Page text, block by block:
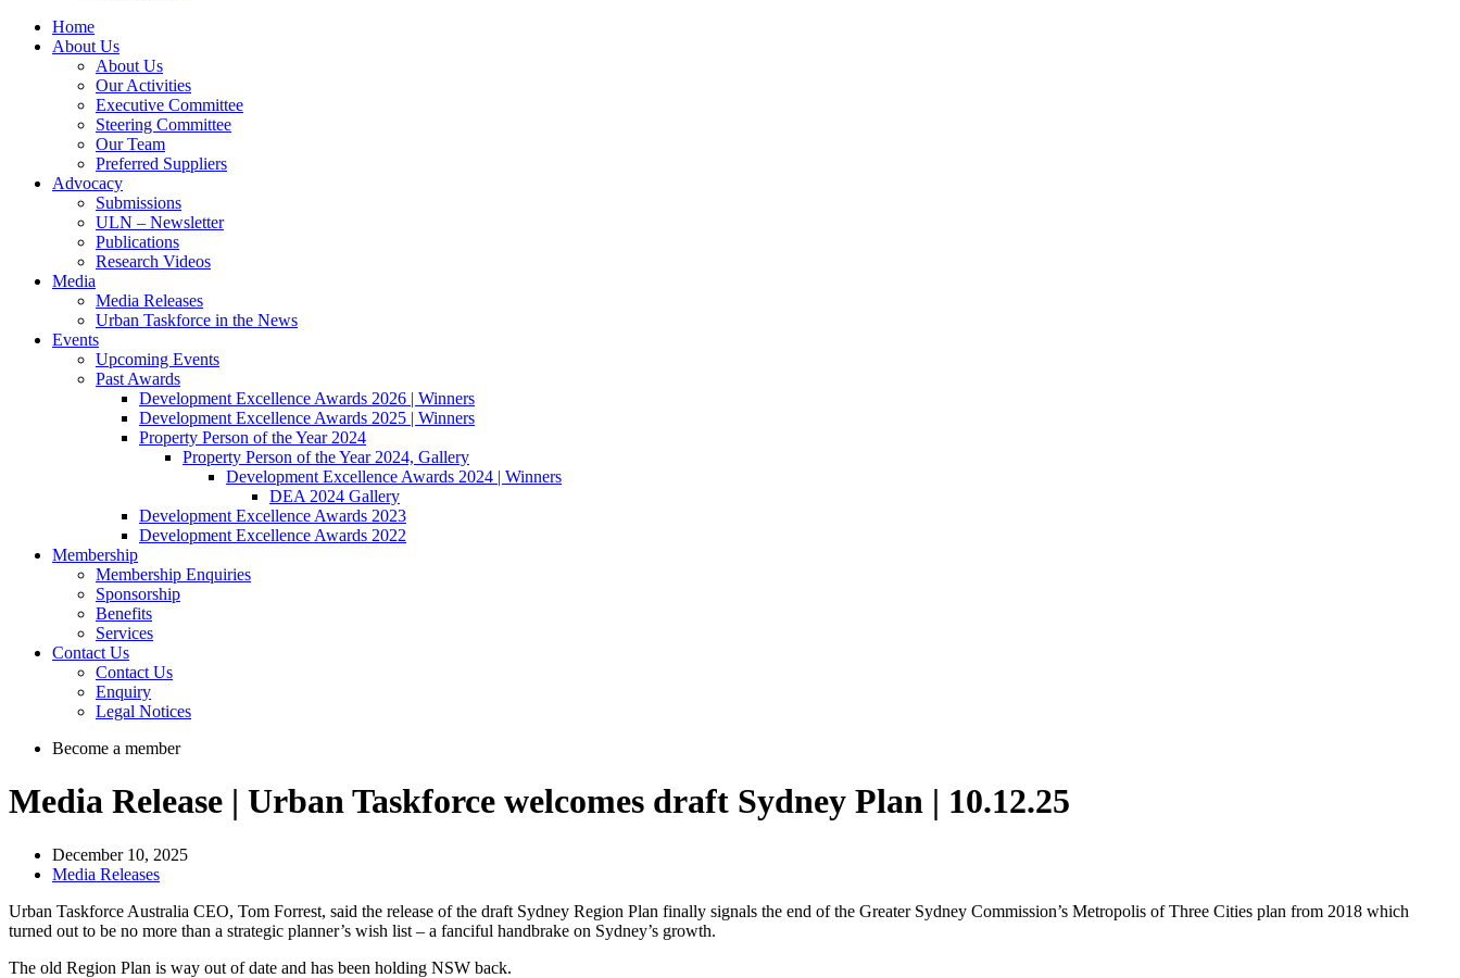
Home
About Us
About Us
Our Activities
Executive Committee
Steering Committee
Our Team
Preferred Suppliers
Advocacy
Submissions
ULN – Newsletter
Publications
Research Videos
Media
Media Releases
Urban Taskforce in the News
Events
Upcoming Events
Past Awards
Development Excellence Awards 2026 | Winners
Development Excellence Awards 2025 | Winners
Property Person of the Year 2024
Property Person of the Year 2024, Gallery
Development Excellence Awards 2024 | Winners
DEA 2024 Gallery
Development Excellence Awards 2023
Development Excellence Awards 2022
Membership
Membership Enquiries
Sponsorship
Benefits
Services
Contact Us
Contact Us
Enquiry
Legal Notices
Become a member
Media Release | Urban Taskforce welcomes draft Sydney Plan | 10.12.25
December 10, 2025
Media Releases
Urban Taskforce Australia CEO, Tom Forrest, said the release of the draft Sydney Region Plan finally signals the end of the Greater Sydney Commission’s Metropolis of Three Cities plan from 2018 which
turned out to be no more than a strategic planner’s wish list – a fanciful handbrake on Sydney’s growth.
The old Region Plan is way out of date and has been holding NSW back.